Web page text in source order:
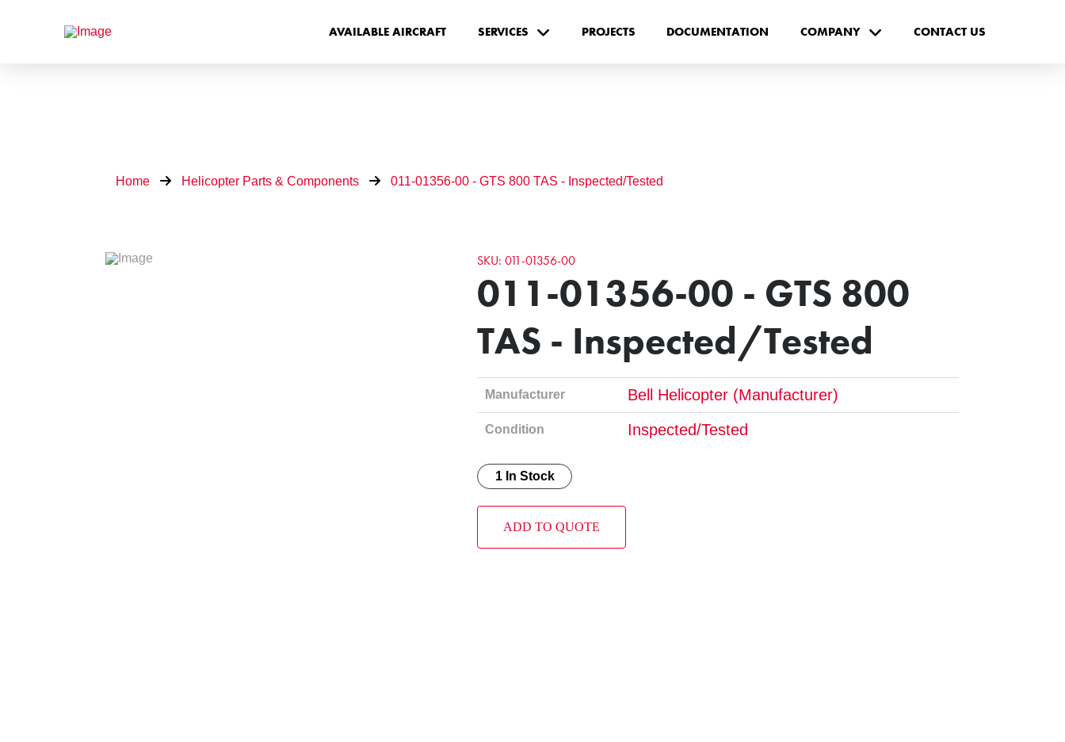
AVAILABLE AIRCRAFT SERVICES PROJECTS DOCUMENTATION COMPANY CONTACT US
Home Helicopter Parts & Components 011-01356-00 - GTS 800 TAS - Inspected/Tested
SKU: 011-01356-00
011-01356-00 - GTS 800
TAS - Inspected/Tested
Manufacturer Bell Helicopter (Manufacturer)
Condition Inspected/Tested
1 In Stock
ADD TO QUOTE